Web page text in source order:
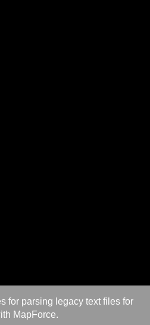
for parsing legacy text files for
MapForce.